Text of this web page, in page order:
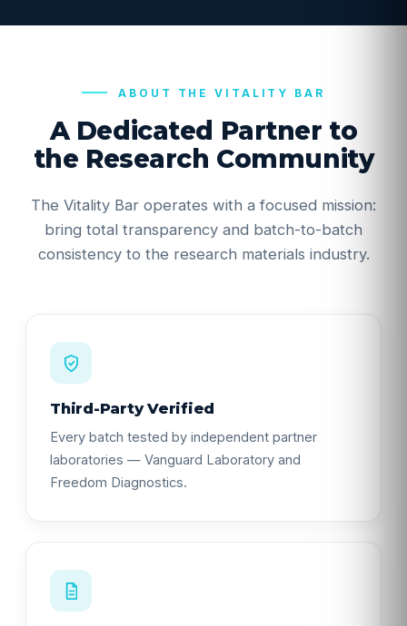
ABOUT THE VITALITY BAR
A Dedicated Partner to
the Research Community
The Vitality Bar operates with a focused mission:
bring total transparency and batch-to-batch
consistency to the research materials industry.
Third-Party Verified
Every batch tested by independent partner
laboratories — Vanguard Laboratory and
Freedom Diagnostics.